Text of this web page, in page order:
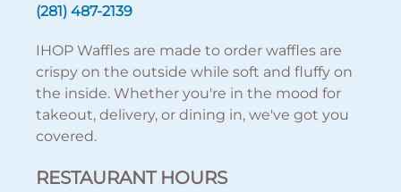
(281) 487-2139
IHOP Waffles are made to order waffles are
crispy on the outside while soft and fluffy on
the inside. Whether you're in the mood for
takeout, delivery, or dining in, we've got you
covered.
RESTAURANT HOURS